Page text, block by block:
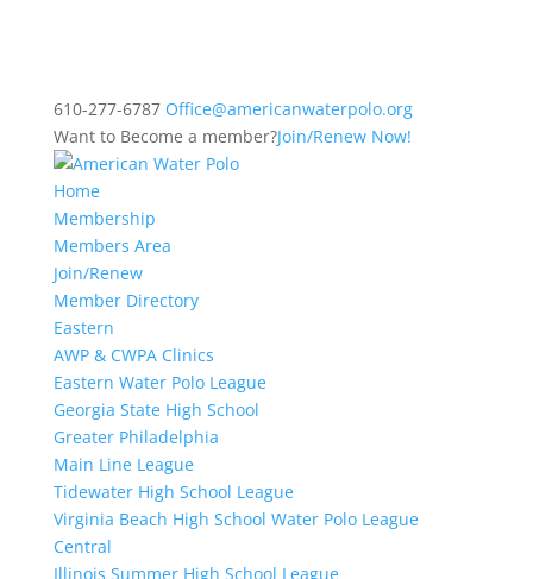
610-277-6787 Office@americanwaterpolo.org
Want to Become a member?Join/Renew Now!
Home
Membership
Members Area
Join/Renew
Member Directory
Eastern
AWP & CWPA Clinics
Eastern Water Polo League
Georgia State High School
Greater Philadelphia
Main Line League
Tidewater High School League
Virginia Beach High School Water Polo League
Central
Illinois Summer High School League